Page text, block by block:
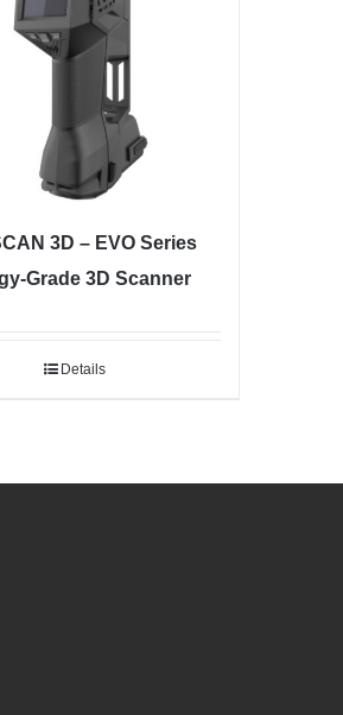
3D – EVO Series
Grade 3D Scanner
Details